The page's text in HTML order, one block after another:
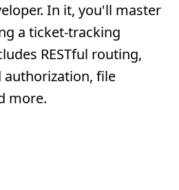
In it, you'll master
a ticket-tracking
RESTful routing,
file
more.